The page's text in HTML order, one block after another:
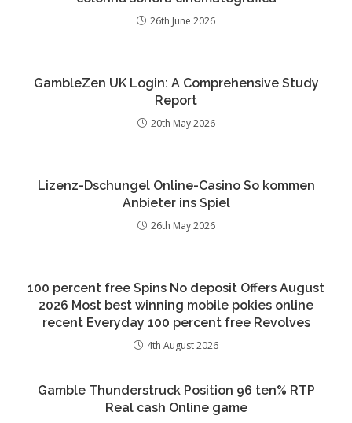
26th June 2026
GambleZen UK Login: A Comprehensive Study
Report
20th May 2026
Lizenz-Dschungel Online-Casino So kommen
Anbieter ins Spiel
26th May 2026
100 percent free Spins No deposit Offers August
2026 Most best winning mobile pokies online
recent Everyday 100 percent free Revolves
4th August 2026
Gamble Thunderstruck Position 96 ten% RTP
Real cash Online game